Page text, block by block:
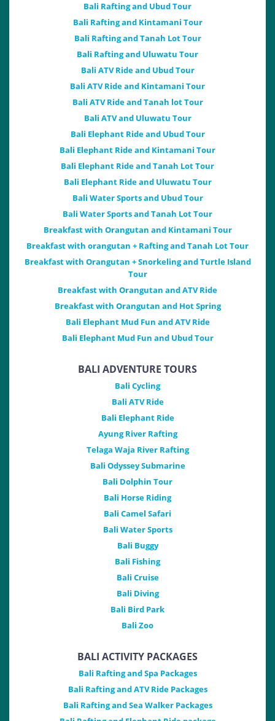
Bali Rafting and Ubud Tour
Bali Rafting and Kintamani Tour
Bali Rafting and Tanah Lot Tour
Bali Rafting and Uluwatu Tour
Bali ATV Ride and Ubud Tour
Bali ATV Ride and Kintamani Tour
Bali ATV Ride and Tanah lot Tour
Bali ATV and Uluwatu Tour
Bali Elephant Ride and Ubud Tour
Bali Elephant Ride and Kintamani Tour
Bali Elephant Ride and Tanah Lot Tour
Bali Elephant Ride and Uluwatu Tour
Bali Water Sports and Ubud Tour
Bali Water Sports and Tanah Lot Tour
Breakfast with Orangutan and Kintamani Tour
Breakfast with orangutan + Rafting and Tanah Lot Tour
Breakfast with Orangutan + Snorkeling and Turtle Island
Tour
Breakfast with Orangutan and ATV Ride
Breakfast with Orangutan and Hot Spring
Bali Elephant Mud Fun and ATV Ride
Bali Elephant Mud Fun and Ubud Tour
BALI ADVENTURE TOURS
Bali Cycling
Bali ATV Ride
Bali Elephant Ride
Ayung River Rafting
Telaga Waja River Rafting
Bali Odyssey Submarine
Bali Dolphin Tour
Bali Horse Riding
Bali Camel Safari
Bali Water Sports
Bali Buggy
Bali Fishing
Bali Cruise
Bali Diving
Bali Bird Park
Bali Zoo
BALI ACTIVITY PACKAGES
Bali Rafting and Spa Packages
Bali Rafting and ATV Ride Packages
Bali Rafting and Sea Walker Packages